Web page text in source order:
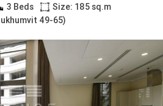
3 Beds
Size: 185 sq.m
49-65)